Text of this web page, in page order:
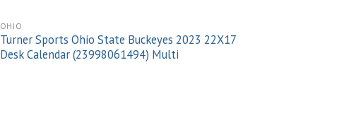
OHIO
Turner Sports Ohio State Buckeyes 2023 22X17
Desk Calendar (23998061494) Multi